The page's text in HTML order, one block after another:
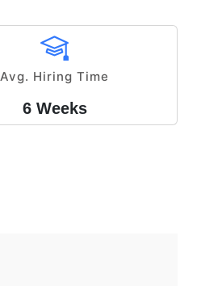
Avg. Hiring Time
6 Weeks